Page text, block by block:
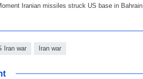
Iranian missiles struck US base in Bahrain
Iran war Iran war